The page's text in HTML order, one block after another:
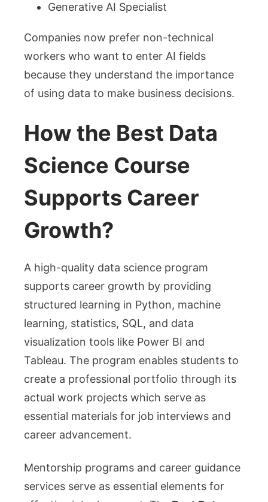
Generative AI Specialist
Companies now prefer non-technical
workers who want to enter AI fields
because they understand the importance
of using data to make business decisions.
How the Best Data
Science Course
Supports Career
Growth?
A high-quality data science program
supports career growth by providing
structured learning in Python, machine
learning, statistics, SQL, and data
visualization tools like Power BI and
Tableau. The program enables students to
create a professional portfolio through its
actual work projects which serve as
essential materials for job interviews and
career advancement.
Mentorship programs and career guidance
services serve as essential elements for